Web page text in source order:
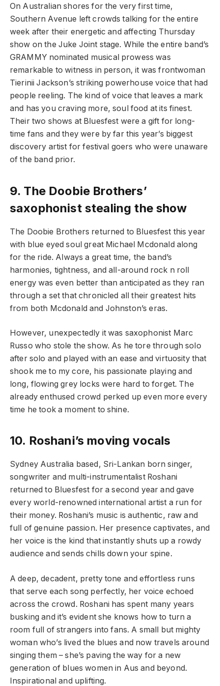
On Australian shores for the very first time,
Southern Avenue left crowds talking for the entire
week after their energetic and affecting Thursday
show on the Juke Joint stage. While the entire band’s
GRAMMY nominated musical prowess was
remarkable to witness in person, it was frontwoman
Tierinii Jackson’s striking powerhouse voice that had
people reeling. The kind of voice that leaves a mark
and has you craving more, soul food at its finest.
Their two shows at Bluesfest were a gift for long-
time fans and they were by far this year’s biggest
discovery artist for festival goers who were unaware
of the band prior.
9. The Doobie Brothers’
saxophonist stealing the show
The Doobie Brothers returned to Bluesfest this year
with blue eyed soul great Michael Mcdonald along
for the ride. Always a great time, the band’s
harmonies, tightness, and all-around rock n roll
energy was even better than anticipated as they ran
through a set that chronicled all their greatest hits
from both Mcdonald and Johnston’s eras.
However, unexpectedly it was saxophonist Marc
Russo who stole the show. As he tore through solo
after solo and played with an ease and virtuosity that
shook me to my core, his passionate playing and
long, flowing grey locks were hard to forget. The
already enthused crowd perked up even more every
time he took a moment to shine.
10. Roshani’s moving vocals
Sydney Australia based, Sri-Lankan born singer,
songwriter and multi-instrumentalist Roshani
returned to Bluesfest for a second year and gave
every world-renowned international artist a run for
their money. Roshani’s music is authentic, raw and
full of genuine passion. Her presence captivates, and
her voice is the kind that instantly shuts up a rowdy
audience and sends chills down your spine.
A deep, decadent, pretty tone and effortless runs
that serve each song perfectly, her voice echoed
across the crowd. Roshani has spent many years
busking and it’s evident she knows how to turn a
room full of strangers into fans. A small but mighty
woman who’s lived the blues and now travels around
singing them – she’s paving the way for a new
generation of blues women in Aus and beyond.
Inspirational and uplifting.